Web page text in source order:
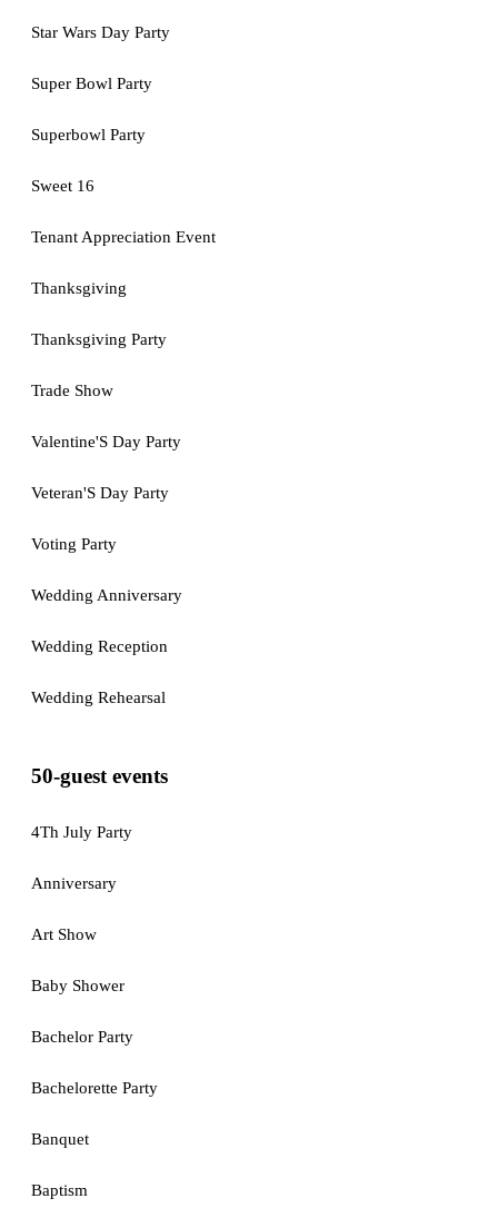
Star Wars Day Party
Super Bowl Party
Superbowl Party
Sweet 16
Tenant Appreciation Event
Thanksgiving
Thanksgiving Party
Trade Show
Valentine'S Day Party
Veteran'S Day Party
Voting Party
Wedding Anniversary
Wedding Reception
Wedding Rehearsal
50-guest events
4Th July Party
Anniversary
Art Show
Baby Shower
Bachelor Party
Bachelorette Party
Banquet
Baptism